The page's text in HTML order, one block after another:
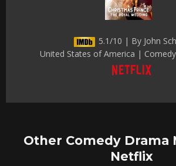
5.1/10 | By John
United States of America |
Other Comedy Drama
Netflix